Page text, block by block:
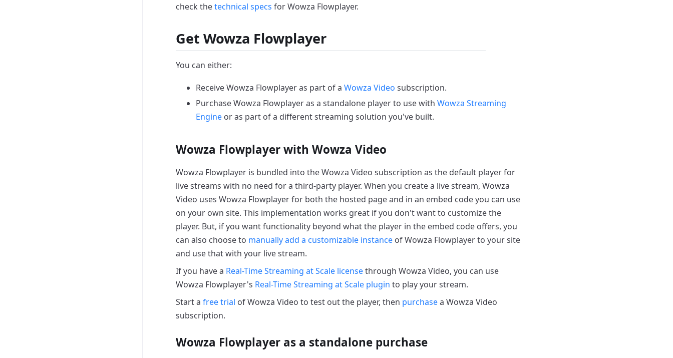
check thetechnical specs for Wowza Flowplayer.
Get Wowza Flowplayer
You can either:
Receive Wowza Flowplayer as part of a Wowza Video subscription.
Purchase Wowza Flowplayer as a standalone player to use with Wowza Streaming
Engineor as part of a different streaming solution you've built.
Wowza Flowplayer with Wowza Video
Wowza Flowplayer is bundled into the Wowza Video subscription as the default player for
live streams with no need for a third-party player. When you create a live stream, Wowza
Video uses Wowza Flowplayer for both the hosted page and in an embed code you can use
on your own site. This implementation works great if you don't want to customize the
player. But, if you want functionality beyond what the player in the embed code offers, you
can also choose to manually add a customizable instanceof Wowza Flowplayer to your site
and use that with your live stream.
If you have a Real-Time Streaming at Scale licensethrough Wowza Video, you can use
Wowza Flowplayer's Real-Time Streaming at Scale plugin to play your stream.
Start a free trial of Wowza Video to test out the player, then purchasea Wowza Video
subscription.
Wowza Flowplayer as a standalone purchase